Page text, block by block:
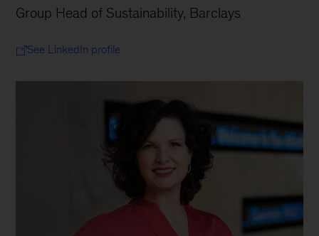
Group Head of Sustainability, Barclays
See LinkedIn profile